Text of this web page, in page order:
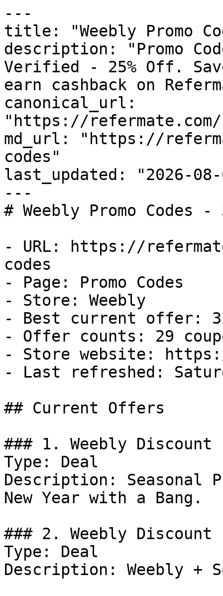
---
title: "Weebly Promo
description: "Promo
Verified - 25% Off.
earn cashback on
canonical_url:
"https://refermate.com/
md_url: "https://
codes"
last_updated: "2026-08-
---
# Weebly Promo
- URL: https://
codes
- Page: Promo Codes
- Store: Weebly
- Best current offer:
- Offer counts: 29
- Store website: https://
- Last refreshed:
## Current Offers
### 1. Weebly Discount
Type: Deal
Description: Seasonal
New Year with a Bang.
### 2. Weebly Discount
Type: Deal
Description: Weebly +